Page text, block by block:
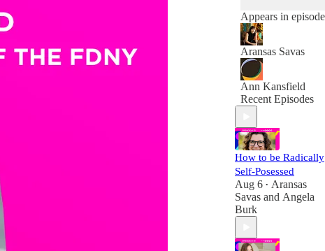
designing your
boldest second half
of life!
Appears in episode
Aransas Savas
Ann Kansfield
Recent Episodes
How to be Radically
Self-Posessed
Aug 6 • Aransas
Savas and Angela
Burk